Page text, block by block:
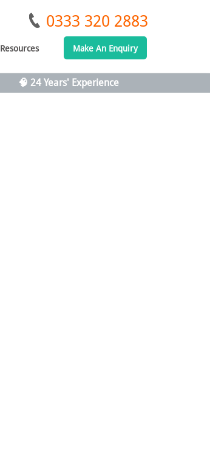
0333 320 2883
Resources Make An Enquiry
🧠 24 Years' Experience